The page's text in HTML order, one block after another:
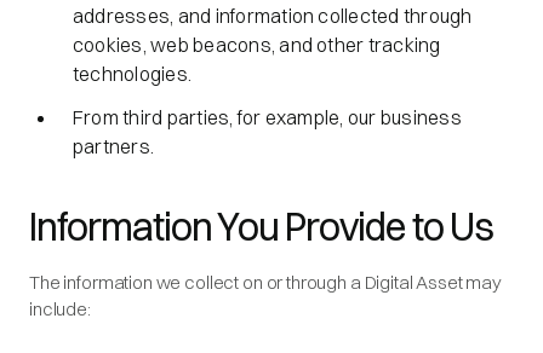
addresses, and information collected through
cookies, web beacons, and other tracking
technologies.
From third parties, for example, our business
partners.
Information You Provide to Us
The information we collect on or through a Digital Asset may
include: